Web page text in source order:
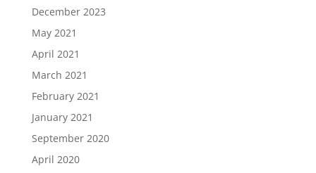
December 2023
May 2021
April 2021
March 2021
February 2021
January 2021
September 2020
April 2020